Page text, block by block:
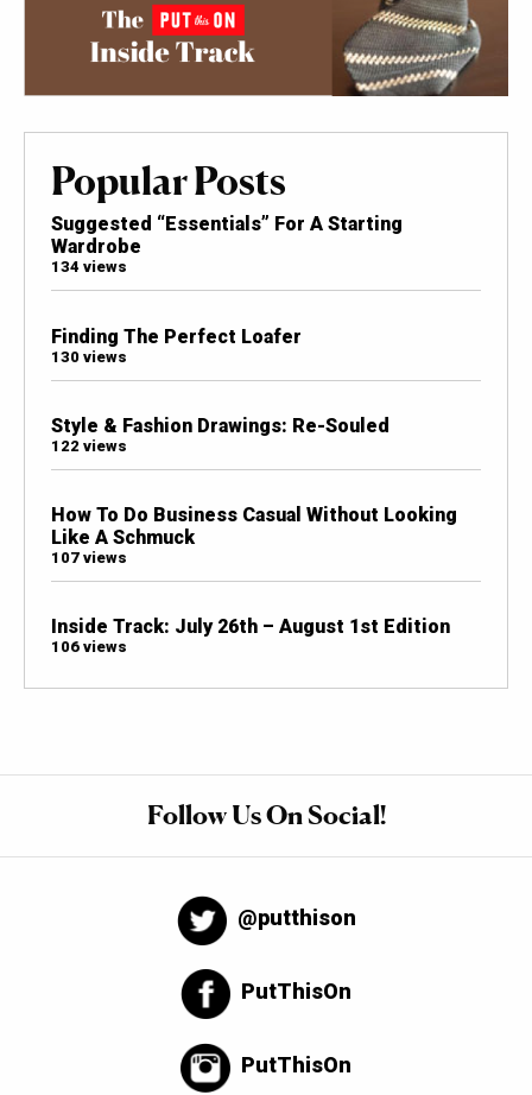
Popular Posts
Suggested “Essentials” For A Starting
Wardrobe
134 views
Finding The Perfect Loafer
130 views
Style & Fashion Drawings: Re-Souled
122 views
How To Do Business Casual Without Looking
Like A Schmuck
107 views
Inside Track: July 26th – August 1st Edition
106 views
Follow Us On Social!
@putthison
PutThisOn
PutThisOn